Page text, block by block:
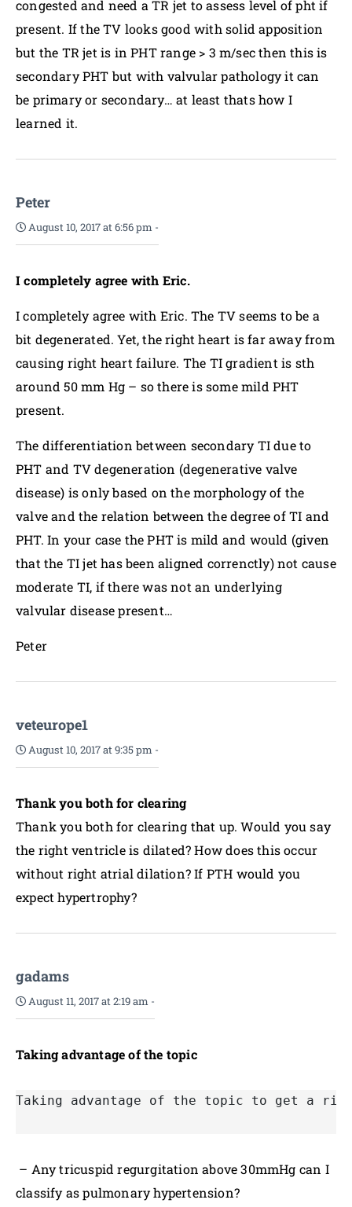
congested and need a TR jet to assess level of pht if
present. If the TV looks good with solid apposition
but the TR jet is in PHT range > 3 m/sec then this is
secondary PHT but with valvular pathology it can
be primary or secondary… at least thats how I
learned it.
Peter
August 10, 2017 at 6:56 pm -
I completely agree with Eric.
I completely agree with Eric. The TV seems to be a
bit degenerated. Yet, the right heart is far away from
causing right heart failure. The TI gradient is sth
around 50 mm Hg – so there is some mild PHT
present.
The differentiation between secondary TI due to
PHT and TV degeneration (degenerative valve
disease) is only based on the morphology of the
valve and the relation between the degree of TI and
PHT. In your case the PHT is mild and would (given
that the TI jet has been aligned correnctly) not cause
moderate TI, if there was not an underlying
valvular disease present…
Peter
veteurope1
August 10, 2017 at 9:35 pm -
Thank you both for clearing
Thank you both for clearing that up. Would you say
the right ventricle is dilated? How does this occur
without right atrial dilation? If PTH would you
expect hypertrophy?
gadams
August 11, 2017 at 2:19 am -
Taking advantage of the topic
Taking advantage of the topic to get a
– Any tricuspid regurgitation above 30mmHg can I
classify as pulmonary hypertension?